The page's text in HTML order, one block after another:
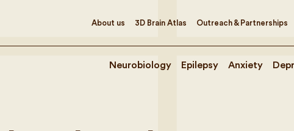
About us 3D Brain Atlas Outreach & Partnerships
Neurobiology Epilepsy Anxiety